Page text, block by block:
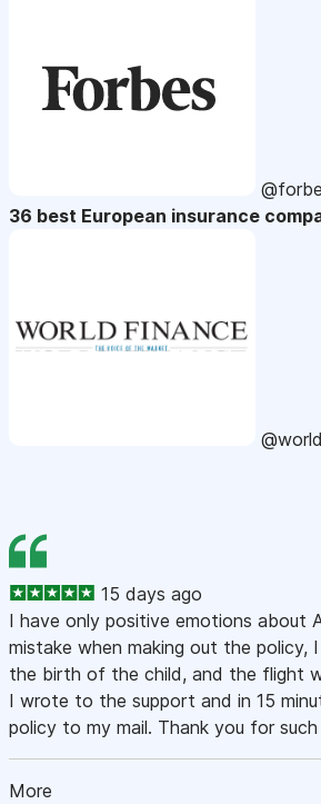
36 best European insurance
15 days ago
I have only positive emotions about
mistake when making out the policy,
the birth of the child, and the flight
I wrote to the support and in 15
policy to my mail. Thank you for
More